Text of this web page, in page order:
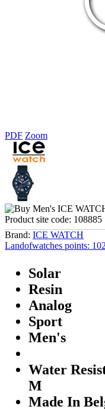
PDF Zoom
Product site code: 108885
Brand: ICE WATCH
Landofwatches points: 102
Solar
Resin
Analog
Sport
Men's
Water
M
Made In